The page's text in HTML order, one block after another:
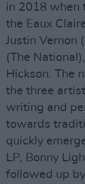
in 2018 when
the Eaux
Justin Vernon
(The
Hickson. The
the three
writing and
towards
quickly
LP, Bonny
followed up